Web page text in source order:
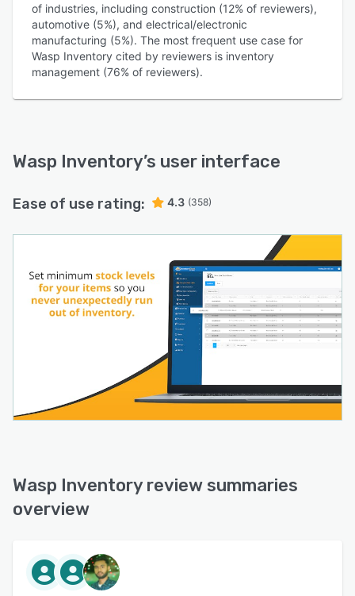
of industries, including construction (12% of reviewers),
automotive (5%), and electrical/electronic
manufacturing (5%). The most frequent use case for
Wasp Inventory cited by reviewers is inventory
management (76% of reviewers).
Wasp Inventory’s user interface
Ease of use rating: 4.3 (358)
Wasp Inventory review summaries
overview